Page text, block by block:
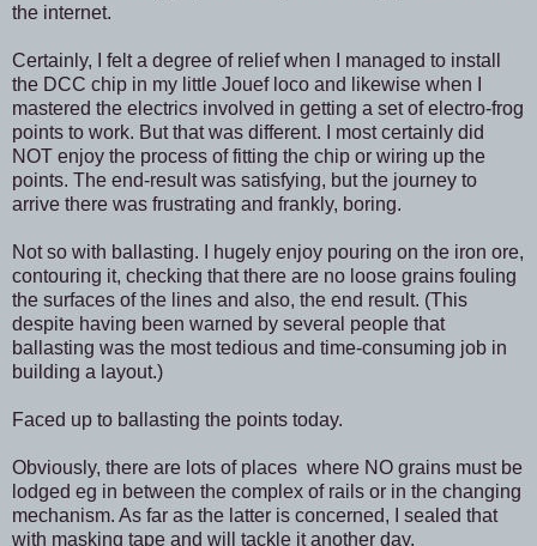
the internet.
Certainly, I felt a degree of relief when I managed to install
the DCC chip in my little Jouef loco and likewise when I
mastered the electrics involved in getting a set of electro-frog
points to work. But that was different. I most certainly did
NOT enjoy the process of fitting the chip or wiring up the
points. The end-result was satisfying, but the journey to
arrive there was frustrating and frankly, boring.
Not so with ballasting. I hugely enjoy pouring on the iron ore,
contouring it, checking that there are no loose grains fouling
the surfaces of the lines and also, the end result. (This
despite having been warned by several people that
ballasting was the most tedious and time-consuming job in
building a layout.)
Faced up to ballasting the points today.
Obviously, there are lots of places where NO grains must be
lodged eg in between the complex of rails or in the changing
mechanism. As far as the latter is concerned, I sealed that
with masking tape and will tackle it another day.